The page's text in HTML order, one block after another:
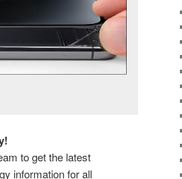
to get the latest
information for all